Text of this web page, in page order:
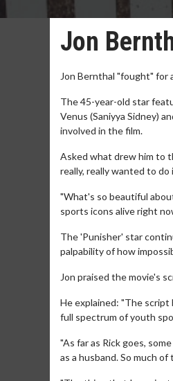
Jon
Jon Bernthal "fought" for
The 45-year-old star
Venus (Saniyya Sidney)
involved in the film.
Asked what drew him to
really, really wanted to do
"What's so beautiful
sports icons alive right
The 'Punisher' star
palpability of how
Jon praised the movie's
He explained: "The
full spectrum of youth
"As far as Rick goes,
as a husband. So much